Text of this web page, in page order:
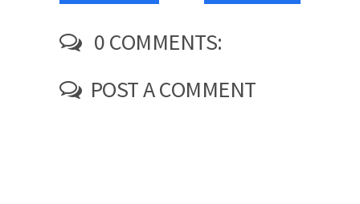
0 COMMENTS:
POST A COMMENT